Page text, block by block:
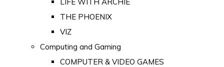
THE PHOENIX
VIZ
Computing and Gaming
COMPUTER & VIDEO GAMES